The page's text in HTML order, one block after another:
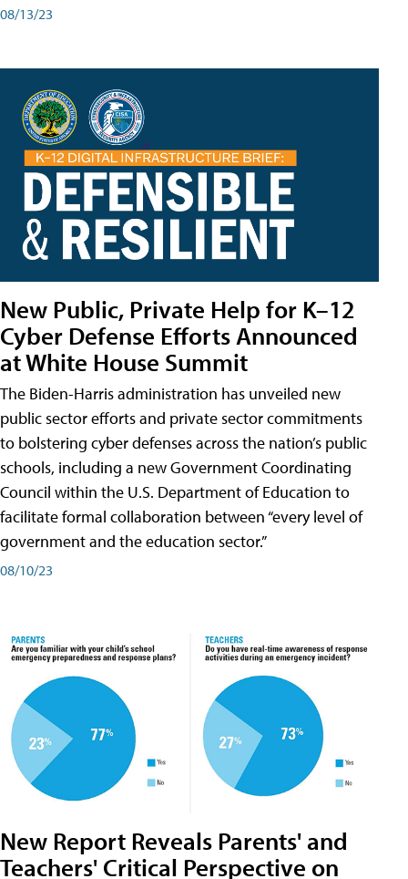
08/13/23
New Public, Private Help for K–12
Cyber Defense Efforts Announced
at White House Summit
The Biden-Harris administration has unveiled new
public sector efforts and private sector commitments
to bolstering cyber defenses across the nation’s public
schools, including a new Government Coordinating
Council within the U.S. Department of Education to
facilitate formal collaboration between “every level of
government and the education sector.”
08/10/23
New Report Reveals Parents' and
Teachers' Critical Perspective on